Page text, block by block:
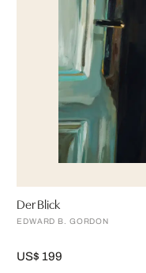
Der Blick
EDWARD B. GORDON
US$ 199